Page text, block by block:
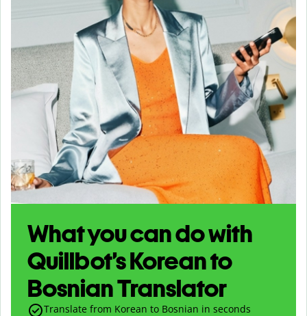
What you can do with
Quillbot’s Korean to
Bosnian Translator
Translate from Korean to Bosnian in seconds